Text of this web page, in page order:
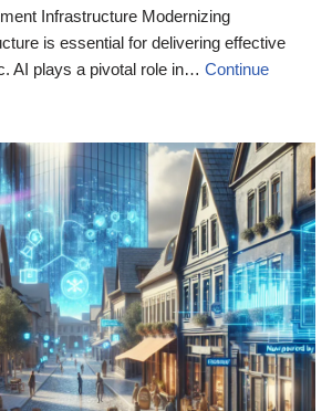
Infrastructure Modernizing
is essential for delivering effective
AI plays a pivotal role in… Continue